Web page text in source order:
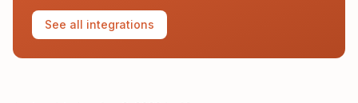
See all integrations